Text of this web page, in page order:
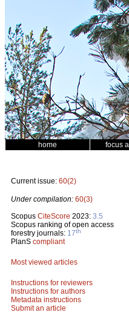
home focus
Current issue: 60(2)
Under compilation: 60(3)
Scopus CiteScore 2023: 3.5
Scopus ranking of open access
forestry journals: 17th
PlanS compliant
Most viewed articles
Instructions for reviewers
Instructions for authors
Metadata instructions
Submit an article